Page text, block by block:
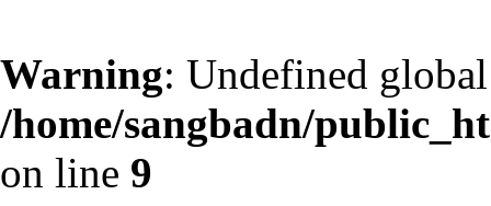
Warning: Undefined
/home/sangbadn/
on line 9